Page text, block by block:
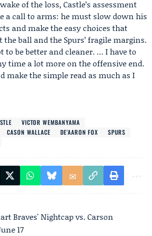
of the loss, Castle’s assessment
a call to arms: he must slow down his
and make the easy choices that
the ball and the Spurs’ fragile margins.
to be better and cleaner. … I have to
time a lot more on the offensive end.
make the simple read as much as I
VICTOR WEMBANYAMA
CASON WALLACE DE'AARON FOX
SPURS
Braves' Nightcap vs. Carson
17